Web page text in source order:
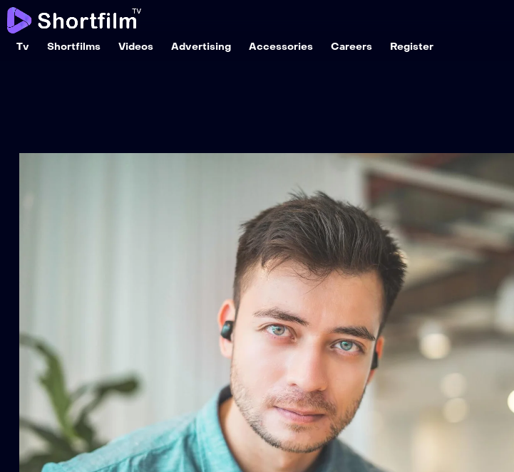
Tv Shortfilms Videos Advertising Accessories Careers Register